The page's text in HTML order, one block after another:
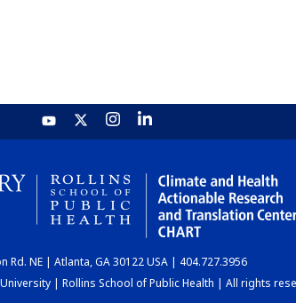
Rd. NE | Atlanta, GA 30122 USA | 404.727.3956
| Rollins School of Public Health | All rights